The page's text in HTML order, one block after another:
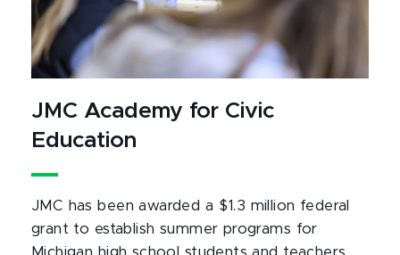
JMC Academy for Civic
Education
JMC has been awarded a $1.3 million federal
grant to establish summer programs for